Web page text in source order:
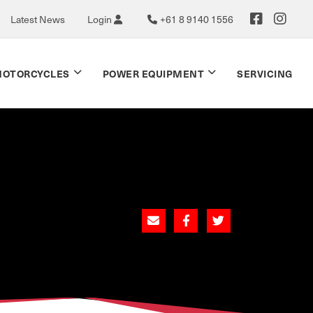
Latest News Login +61 8 9140 1556
POWER EQUIPMENT SERVICING